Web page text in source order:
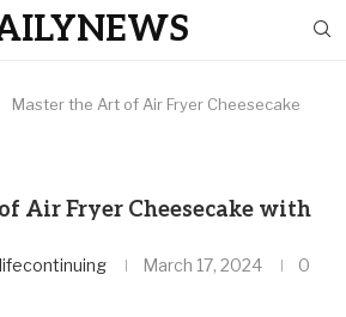
Master the Art of Air Fryer Cheesecake
Air Fryer Cheesecake with
March 17, 2024
0